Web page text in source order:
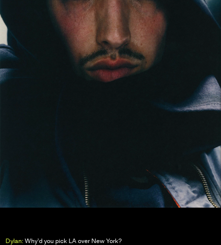
Dylan:Why’d you pick LA over New York?